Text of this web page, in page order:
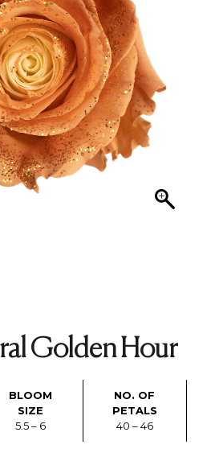
Golden Hour
BLOOM
SIZE
5.5 – 6
NO. OF
PETALS
40 – 46